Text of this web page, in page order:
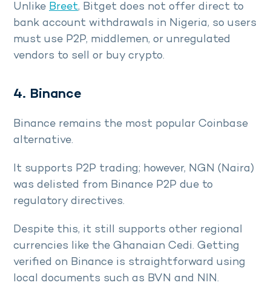
Unlike Breet, Bitget does not offer direct to
bank account withdrawals in Nigeria, so users
must use P2P, middlemen, or unregulated
vendors to sell or buy crypto.
4. Binance
Binance remains the most popular Coinbase
alternative.
It supports P2P trading; however, NGN (Naira)
was delisted from Binance P2P due to
regulatory directives.
Despite this, it still supports other regional
currencies like the Ghanaian Cedi. Getting
verified on Binance is straightforward using
local documents such as BVN and NIN.